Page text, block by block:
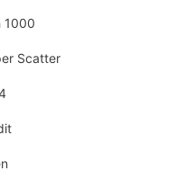
1000
Scatter